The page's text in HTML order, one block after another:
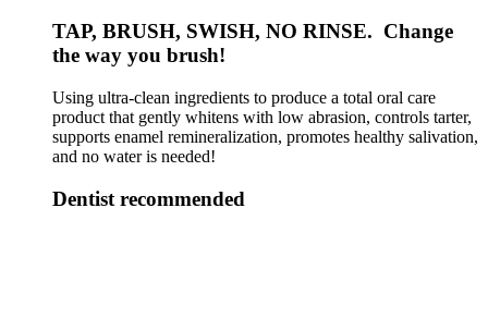
TAP, BRUSH, SWISH, NO RINSE. Change
the way you brush!
Using ultra-clean ingredients to produce a total oral care
product that gently whitens with low abrasion, controls tarter,
supports enamel remineralization, promotes healthy salivation,
and no water is needed!
Dentist recommended